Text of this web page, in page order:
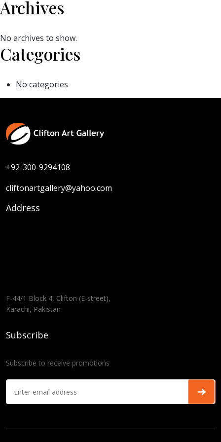
Archives
No archives to show.
Categories
No categories
+92-300-9294108
cliftonartgallery@yahoo.com
Address
F-44/1 Block 4, Clifton (E-street),
Karachi, Pakistan
Subscribe
Subscribe to receive promotions